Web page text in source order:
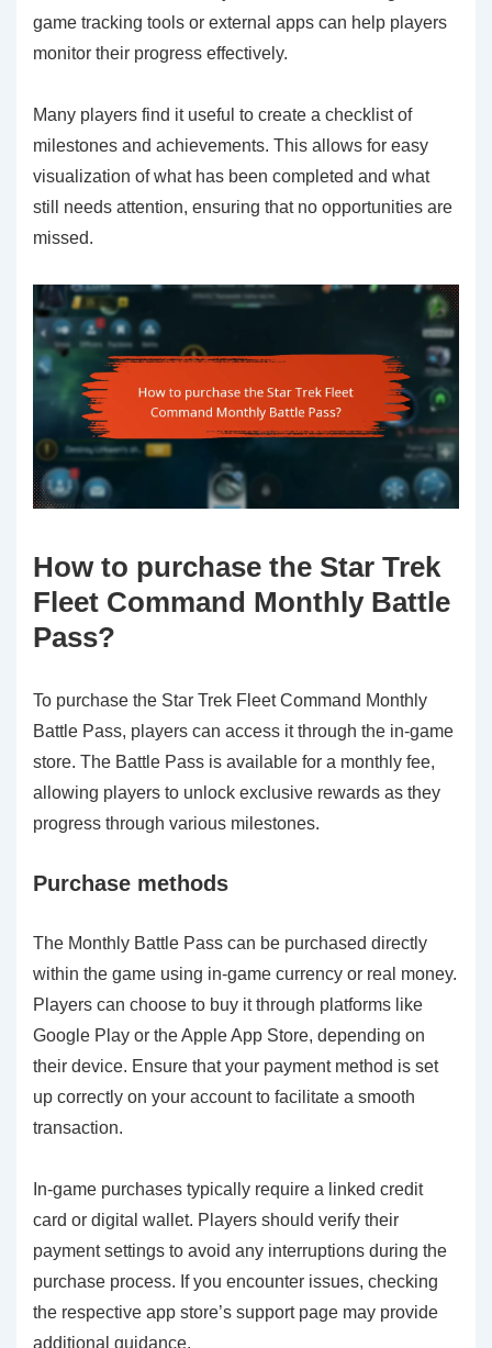
game tracking tools or external apps can help players
monitor their progress effectively.
Many players find it useful to create a checklist of
milestones and achievements. This allows for easy
visualization of what has been completed and what
still needs attention, ensuring that no opportunities are
missed.
How to purchase the Star Trek
Fleet Command Monthly Battle
Pass?
To purchase the Star Trek Fleet Command Monthly
Battle Pass, players can access it through the in-game
store. The Battle Pass is available for a monthly fee,
allowing players to unlock exclusive rewards as they
progress through various milestones.
Purchase methods
The Monthly Battle Pass can be purchased directly
within the game using in-game currency or real money.
Players can choose to buy it through platforms like
Google Play or the Apple App Store, depending on
their device. Ensure that your payment method is set
up correctly on your account to facilitate a smooth
transaction.
In-game purchases typically require a linked credit
card or digital wallet. Players should verify their
payment settings to avoid any interruptions during the
purchase process. If you encounter issues, checking
the respective app store’s support page may provide
additional guidance.